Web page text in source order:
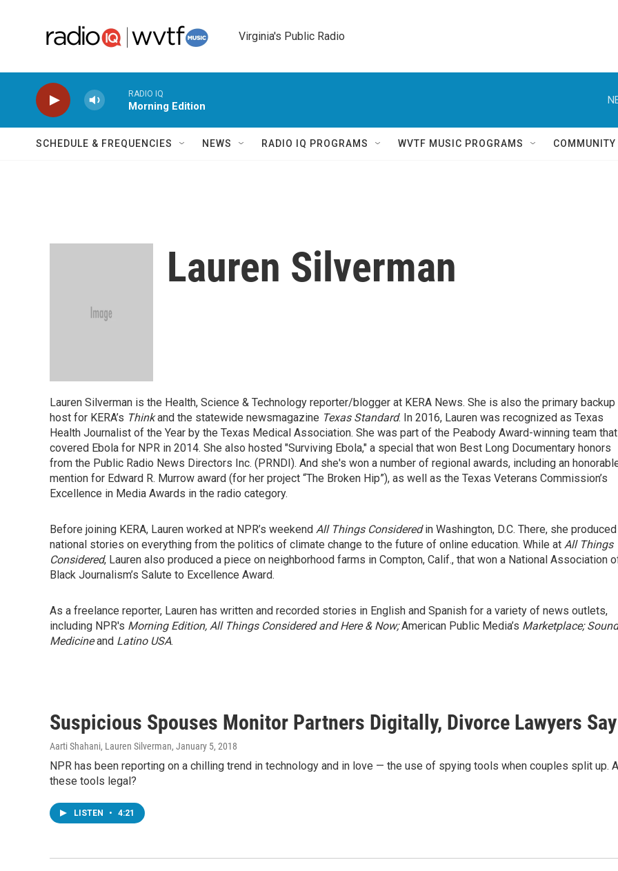
Virginia's Public Radio
RADIO IQ
Morning Edition
SCHEDULE & FREQUENCIES NEWS RADIO IQ PROGRAMS WVTF MUSIC PROGRAMS
Lauren Silverman
Lauren Silverman is the Health, Science & Technology reporter/blogger at KERA News. She is also the primary backup
host for KERA’s Thinkand the statewide newsmagazine Texas Standard. In 2016, Lauren was recognized as Texas
Health Journalist of the Year by the Texas Medical Association. She was part of the Peabody Award-winning team that
covered Ebola for NPR in 2014. She also hosted "Surviving Ebola," a special that won Best Long Documentary honors
from the Public Radio News Directors Inc. (PRNDI). And she's won a number of regional awards, including an
mention for Edward R. Murrow award (for her project “The Broken Hip”), as well as the Texas Veterans Commission’s
Excellence in Media Awards in the radio category.
Before joining KERA, Lauren worked at NPR’s weekend All Things Consideredin Washington, D.C. There, she produced
national stories on everything from the politics of climate change to the future of online education. While at All Things
Considered, Lauren also produced a piece on neighborhood farms in Compton, Calif., that won a National Association
Black Journalism’s Salute to Excellence Award.
As a freelance reporter, Lauren has written and recorded stories in English and Spanish for a variety of news outlets,
including NPR's Morning Edition, All Things Consideredand Here & Now;American Public Media’s Marketplace;Sound
Medicineand Latino USA.
Suspicious Spouses Monitor Partners Digitally, Divorce Lawyers Say
Aarti Shahani, Lauren Silverman, January 5, 2018
NPR has been reporting on a chilling trend in technology and in love — the use of spying tools when couples split up.
these tools legal?
LISTEN • 4:21